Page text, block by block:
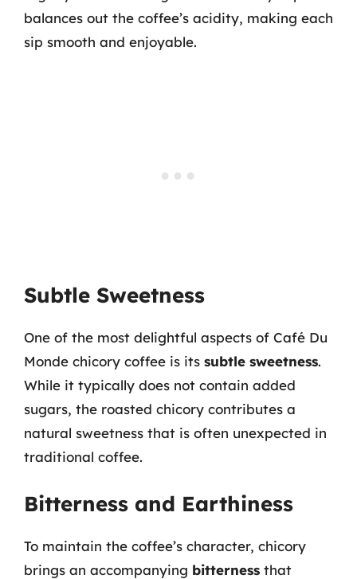
balances out the coffee’s acidity, making each
sip smooth and enjoyable.
Subtle Sweetness
One of the most delightful aspects of Café Du
Monde chicory coffee is its subtle sweetness.
While it typically does not contain added
sugars, the roasted chicory contributes a
natural sweetness that is often unexpected in
traditional coffee.
Bitterness and Earthiness
To maintain the coffee’s character, chicory
brings an accompanying bitterness that